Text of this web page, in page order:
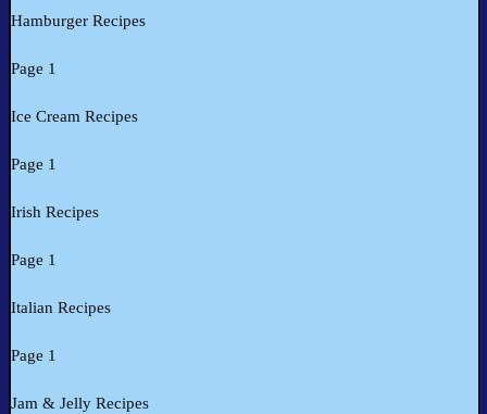
Hamburger Recipes
Page 1
Ice Cream Recipes
Page 1
Irish Recipes
Page 1
Italian Recipes
Page 1
Jam & Jelly Recipes